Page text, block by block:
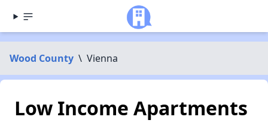
Wood County \ Vienna
Low Income Apartments